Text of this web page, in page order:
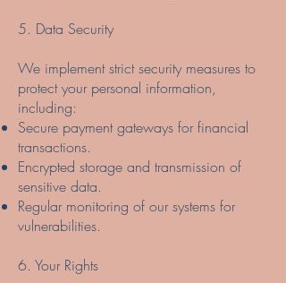
5. Data Security
We implement strict security measures to
protect your personal information,
including:
Secure payment gateways for financial
transactions.
Encrypted storage and transmission of
sensitive data.
Regular monitoring of our systems for
vulnerabilities.
6. Your Rights